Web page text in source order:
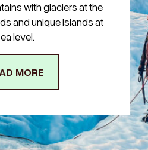
with glaciers at the
and unique islands at
level.
MORE